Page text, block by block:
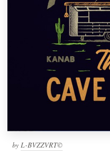
by L-BVZZVRT©